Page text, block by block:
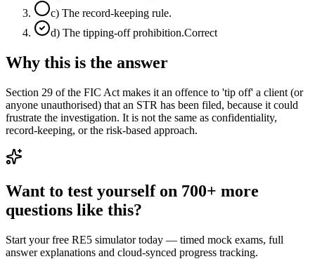
c) The record-keeping rule.
d) The tipping-off prohibition.Correct
Why this is the answer
Section 29 of the FIC Act makes it an offence to 'tip off' a client (or
anyone unauthorised) that an STR has been filed, because it could
frustrate the investigation. It is not the same as confidentiality,
record-keeping, or the risk-based approach.
Want to test yourself on 700+ more
questions like this?
Start your free RE5 simulator today — timed mock exams, full
answer explanations and cloud-synced progress tracking.